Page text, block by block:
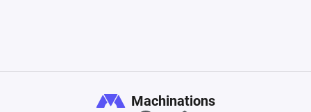
Machinations